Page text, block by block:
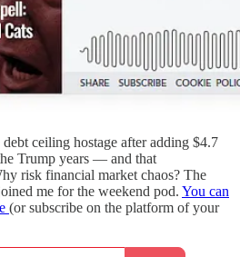
ceiling hostage after adding $4.7
Trump years — and that
risk financial market chaos? The
me for the weekend pod. You can
(or subscribe on the platform of your